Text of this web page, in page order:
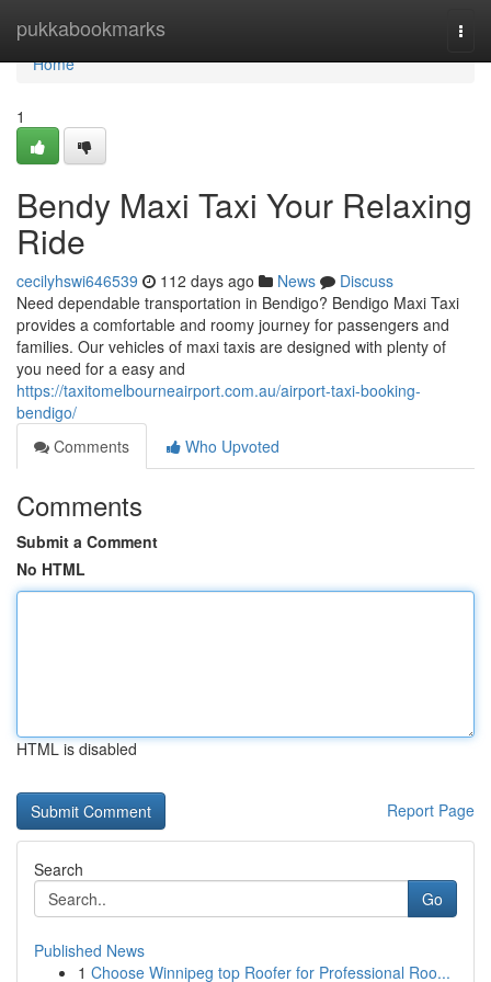
pukkabookmarks
Home
Home
1
Bendy Maxi Taxi Your Relaxing
Ride
cecilyhswi646539 112 days ago News
Discuss
Need dependable transportation in Bendigo? Bendigo Maxi Taxi
provides a comfortable and roomy journey for passengers and
families. Our vehicles of maxi taxis are designed with plenty of
you need for a easy and
https://taxitomelbourneairport.com.au/airport-taxi-booking-
bendigo/
Comments
Who Upvoted
Comments
Submit a Comment
No HTML
HTML is disabled
Report Page
Search
Go
Published News
1 Choose Winnipeg top Roofer for Professional Roo...